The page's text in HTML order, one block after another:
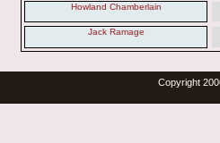
Howland Chamberlain
Jack Ramage
Copyright